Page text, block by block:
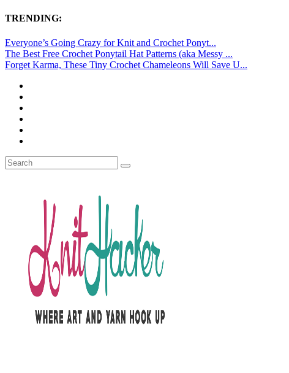
TRENDING:
Everyone’s Going Crazy for Knit and Crochet Ponyt...
The Best Free Crochet Ponytail Hat Patterns (aka Messy ...
Forget Karma, These Tiny Crochet Chameleons Will Save U...